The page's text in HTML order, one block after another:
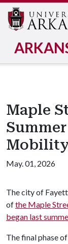
Maple
May. 01, 2026
The city of
ofthe Maple
began last
The final phase